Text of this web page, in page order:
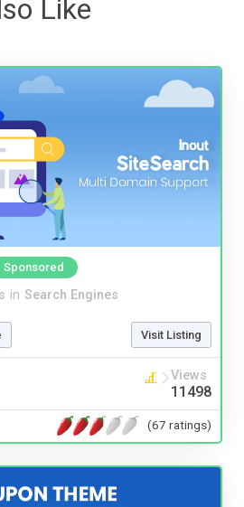
Like
Sponsored
in Search Engines
Visit Listing
Views
11498
(67 ratings)